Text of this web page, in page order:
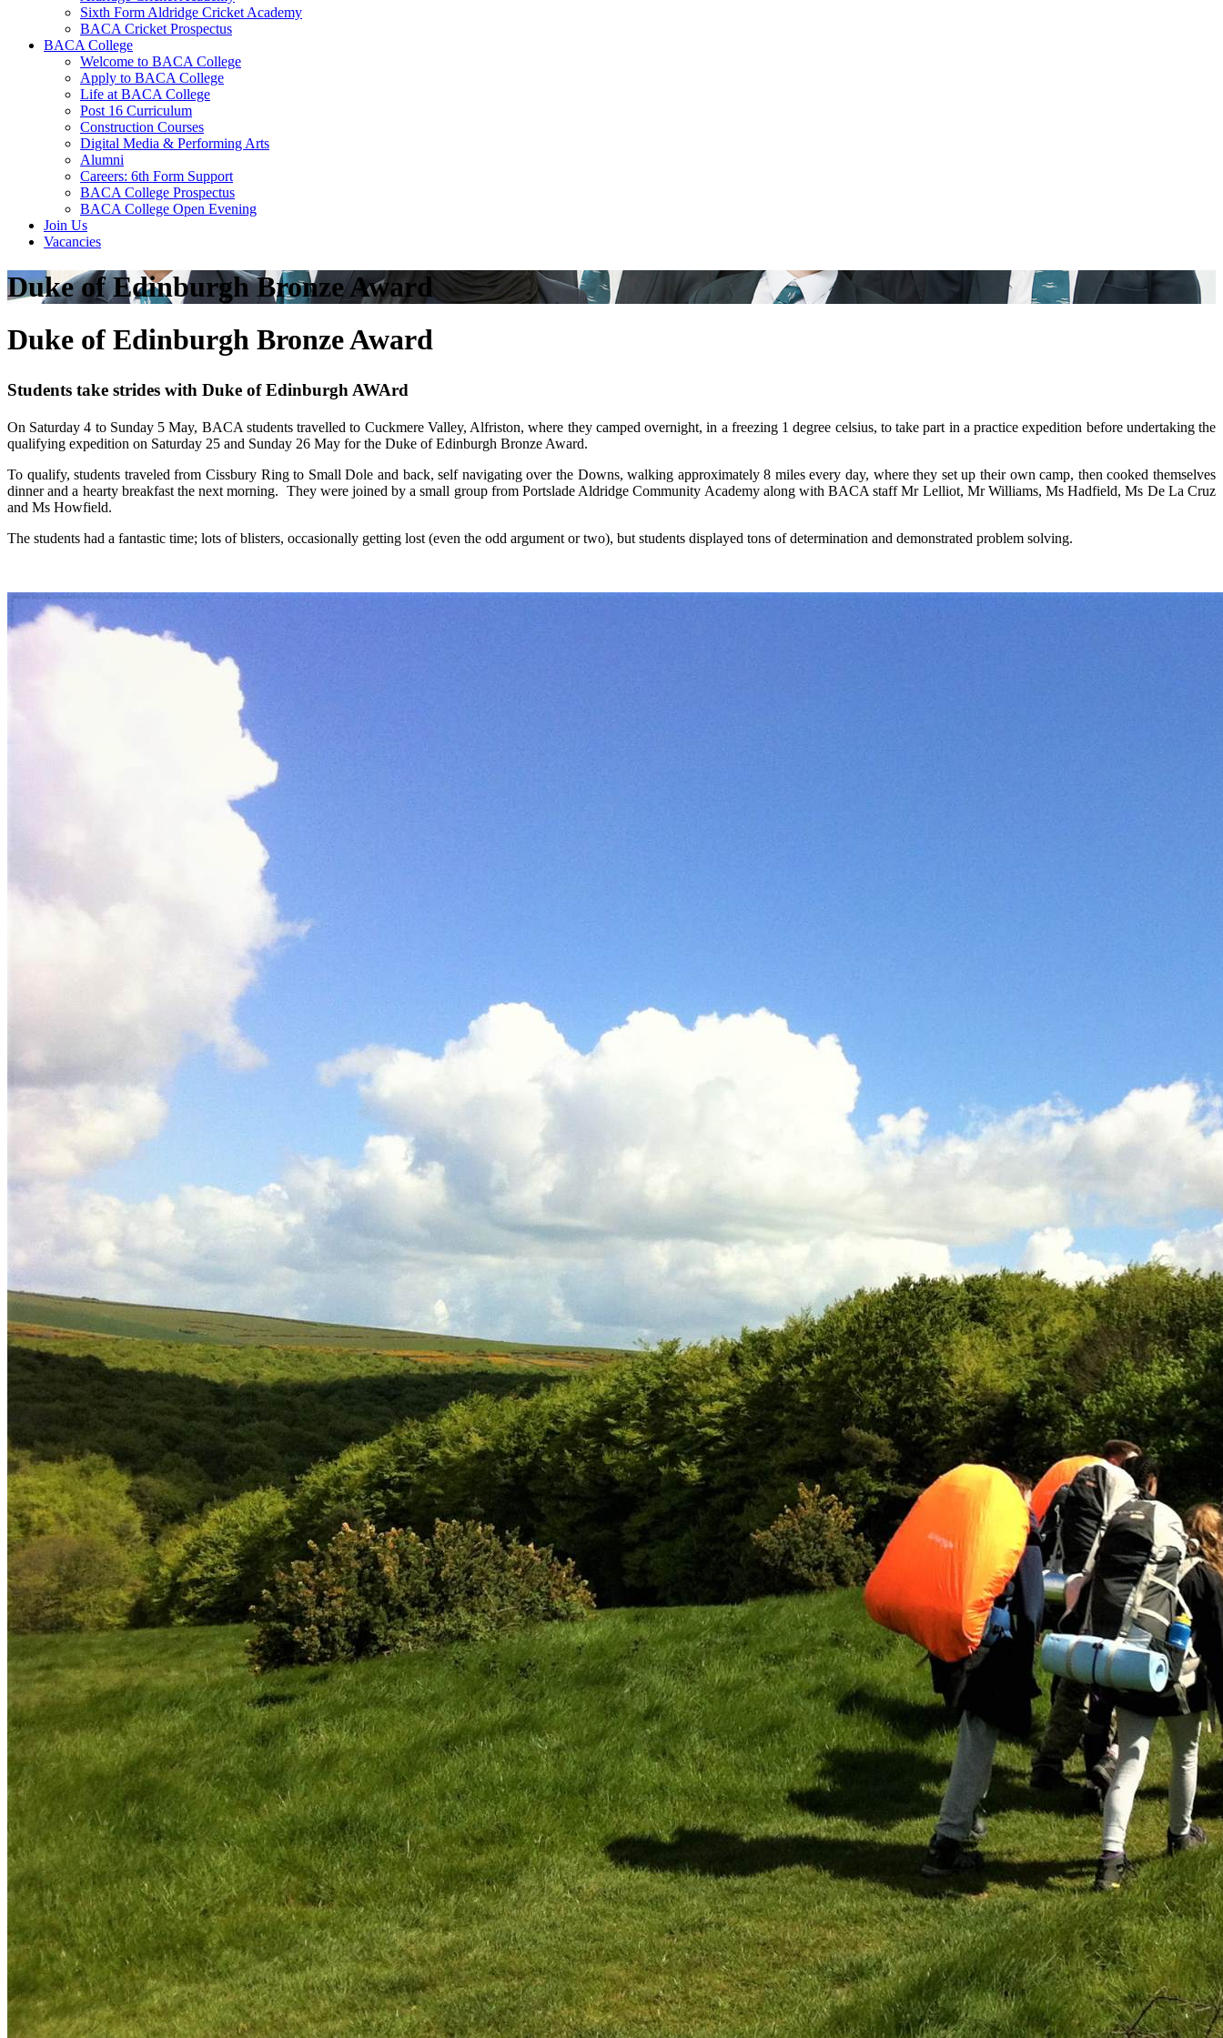
Sixth Form Aldridge Cricket Academy
BACA Cricket Prospectus
BACA College
Welcome to BACA College
Apply to BACA College
Life at BACA College
Post 16 Curriculum
Construction Courses
Digital Media & Performing Arts
Alumni
Careers: 6th Form Support
BACA College Prospectus
BACA College Open Evening
Join Us
Vacancies
Duke of Edinburgh Bronze Award
Duke of Edinburgh Bronze Award
Students take strides with Duke of Edinburgh AWArd
On Saturday 4 to Sunday 5 May, BACA students travelled to Cuckmere Valley, Alfriston, where they camped overnight, in a freezing 1 degree celsius, to take part in a practice expedition before undertaking the
qualifying expedition on Saturday 25 and Sunday 26 May for the Duke of Edinburgh Bronze Award.
To qualify, students traveled from Cissbury Ring to Small Dole and back, self navigating over the Downs, walking approximately 8 miles every day, where they set up their own camp, then cooked themselves
dinner and a hearty breakfast the next morning. They were joined by a small group from Portslade Aldridge Community Academy along with BACA staff Mr Lelliot, Mr Williams, Ms Hadfield, Ms De La Cruz
and Ms Howfield.
The students had a fantastic time; lots of blisters, occasionally getting lost (even the odd argument or two), but students displayed tons of determination and demonstrated problem solving.